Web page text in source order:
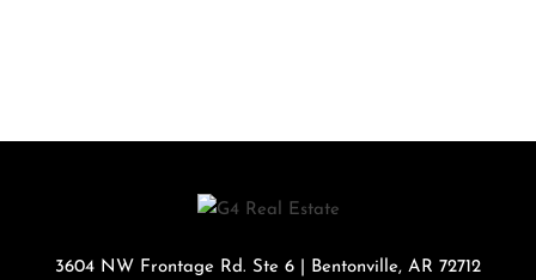
3604 NW Frontage Rd. Ste 6 Bentonville, AR 72712